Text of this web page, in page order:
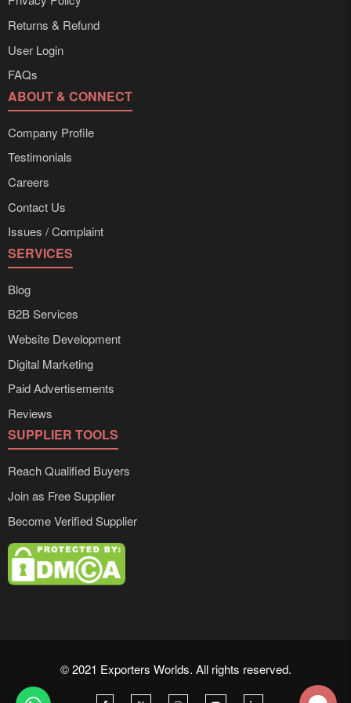
Returns & Refund
User Login
FAQs
ABOUT & CONNECT
Company Profile
Testimonials
Careers
Contact Us
Issues / Complaint
SERVICES
Blog
B2B Services
Website Development
Digital Marketing
Paid Advertisements
Reviews
SUPPLIER TOOLS
Reach Qualified Buyers
Join as Free Supplier
Become Verified Supplier
© 2021 Exporters Worlds. All rights reserved.